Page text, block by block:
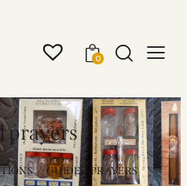
0
prayers
GUIDED PRAYERS